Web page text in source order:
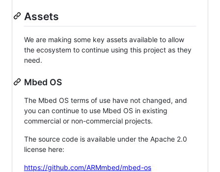
Assets
We are making some key assets available to allow
the ecosystem to continue using this project as they
need.
Mbed OS
The Mbed OS terms of use have not changed, and
you can continue to use Mbed OS in existing
commercial or non-commercial projects.
The source code is available under the Apache 2.0
license here:
https://github.com/ARMmbed/mbed-os